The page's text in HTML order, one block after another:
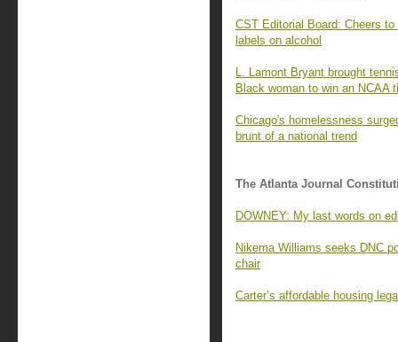
CST Editorial Board: Cheers to
labels on alcohol
L. Lamont Bryant brought
Black woman to win an NCAA
Chicago's homelessness
brunt of a national trend
The Atlanta Journal
DOWNEY: My last words on
Nikema Williams seeks DNC
chair
Carter’s affordable housing